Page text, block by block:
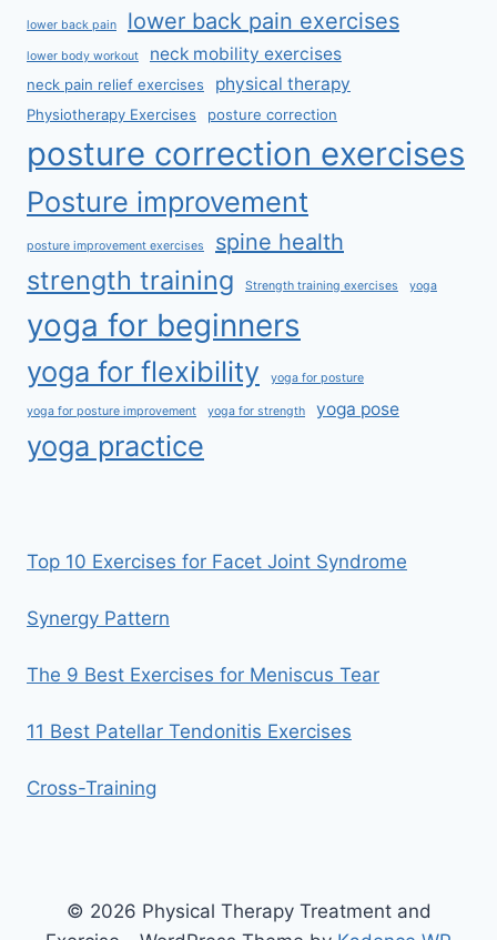
lower back pain lower back pain exercises
lower body workout neck mobility exercises
neck pain relief exercises physical therapy
Physiotherapy Exercises posture correction
posture correction exercises
Posture improvement
posture improvement exercises spine health
strength training Strength training exercises yoga
yoga for beginners
yoga for flexibility yoga for posture
yoga for posture improvement yoga for strength yoga pose
yoga practice
Top 10 Exercises for Facet Joint Syndrome
Synergy Pattern
The 9 Best Exercises for Meniscus Tear
11 Best Patellar Tendonitis Exercises
Cross-Training
© 2026 Physical Therapy Treatment and